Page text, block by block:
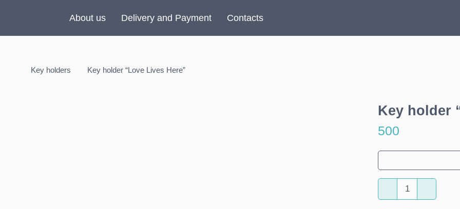
About us Delivery and Payment Contacts
Key holders Key holder “Love Lives Here”
Key holder
500